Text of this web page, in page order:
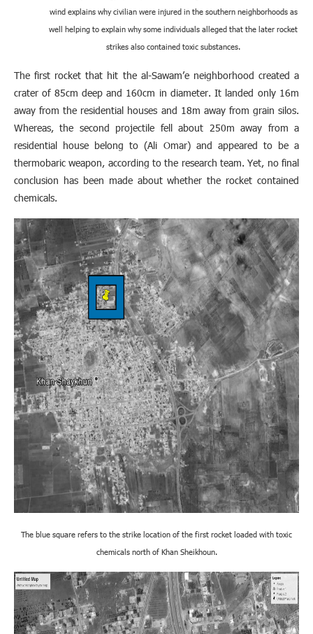
wind explains why civilian were injured in the southern neighborhoods as
well helping to explain why some individuals alleged that the later rocket
strikes also contained toxic substances.
The first rocket that hit the al-Sawam’e neighborhood created a
crater of 85cm deep and 160cm in diameter. It landed only 16m
away from the residential houses and 18m away from grain silos.
Whereas, the second projectile fell about 250m away from a
residential house belong to (Ali Omar) and appeared to be a
thermobaric weapon, according to the research team. Yet, no final
conclusion has been made about whether the rocket contained
chemicals.
The blue square refers to the strike location of the first rocket loaded with toxic
chemicals north of Khan Sheikhoun.